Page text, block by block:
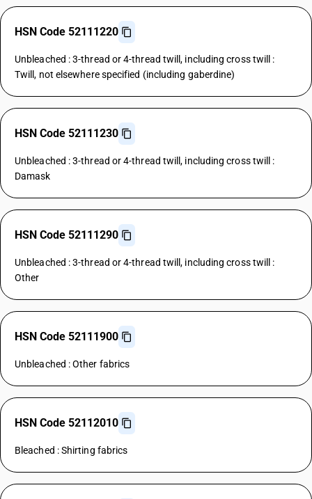
HSN Code 52111220
Unbleached : 3-thread or 4-thread twill, including cross twill :
Twill, not elsewhere specified (including gaberdine)
HSN Code 52111230
Unbleached : 3-thread or 4-thread twill, including cross twill :
Damask
HSN Code 52111290
Unbleached : 3-thread or 4-thread twill, including cross twill :
Other
HSN Code 52111900
Unbleached : Other fabrics
HSN Code 52112010
Bleached : Shirting fabrics